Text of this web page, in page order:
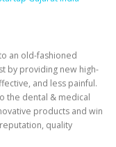
an old-fashioned
by providing new high-
and less painful.
the dental & medical
products and win
quality